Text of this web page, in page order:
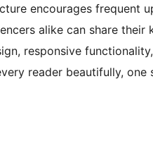
encourages frequent
alike can share
responsive
reader beautifully, one